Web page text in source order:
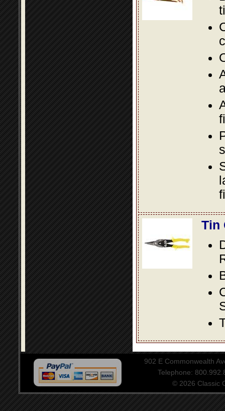
Tin
902 E Commonwealth
Telephone:
© 2026 Classic